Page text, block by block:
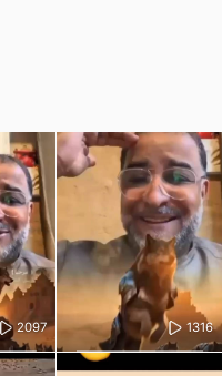
2097 1316